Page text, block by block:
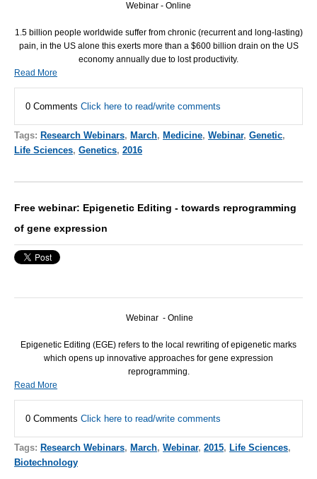
Webinar - Online
1.5 billion people worldwide suffer from chronic (recurrent and long-lasting)
pain, in the US alone this exerts more than a $600 billion drain on the US
economy annually due to lost productivity.
Read More
0 Comments Click here to read/write comments
Tags: Research Webinars, March, Medicine, Webinar, Genetic,
Life Sciences, Genetics, 2016
Free webinar: Epigenetic Editing - towards reprogramming
of gene expression
Webinar - Online
Epigenetic Editing (EGE) refers to the local rewriting of epigenetic marks
which opens up innovative approaches for gene expression
reprogramming.
Read More
0 Comments Click here to read/write comments
Tags: Research Webinars, March, Webinar, 2015, Life Sciences,
Biotechnology